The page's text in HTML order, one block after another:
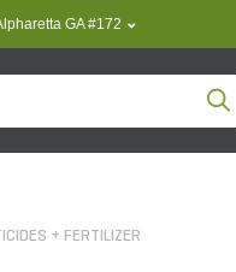
GA #172
+ FERTILIZER